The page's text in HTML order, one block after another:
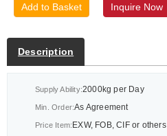
Add to Basket Inquire Now
Description
Supply Ability:2000kg per Day
Min. Order:As Agreement
Price Item:EXW, FOB, CIF or others